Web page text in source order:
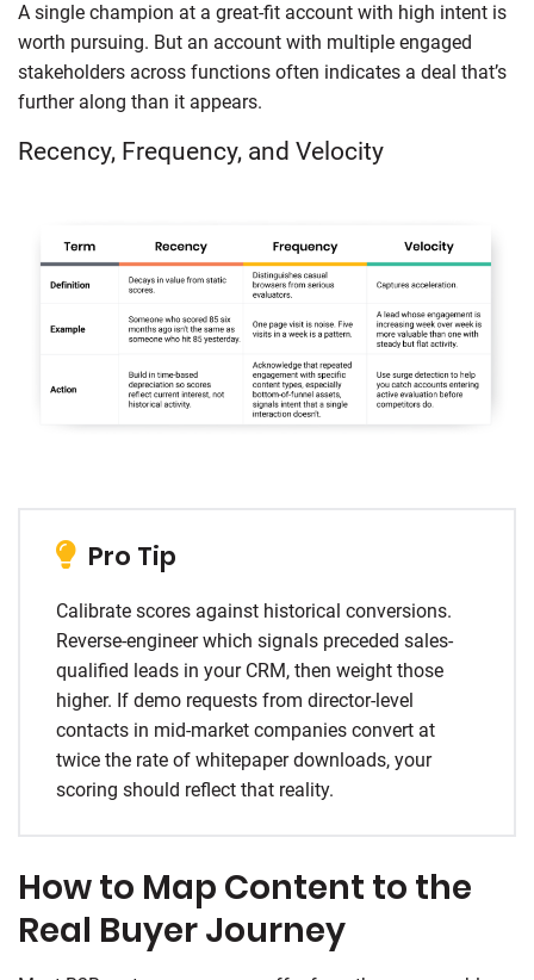
A single champion at a great-fit account with high intent is
worth pursuing. But an account with multiple engaged
stakeholders across functions often indicates a deal that’s
further along than it appears.
Recency, Frequency, and Velocity
Pro Tip
Calibrate scores against historical conversions.
Reverse-engineer which signals preceded sales-
qualified leads in your CRM, then weight those
higher. If demo requests from director-level
contacts in mid-market companies convert at
twice the rate of whitepaper downloads, your
scoring should reflect that reality.
How to Map Content to the
Real Buyer Journey